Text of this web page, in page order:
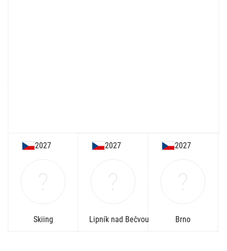
2027
Skiing
2027
Lipník nad Bečvou
2027
Brno